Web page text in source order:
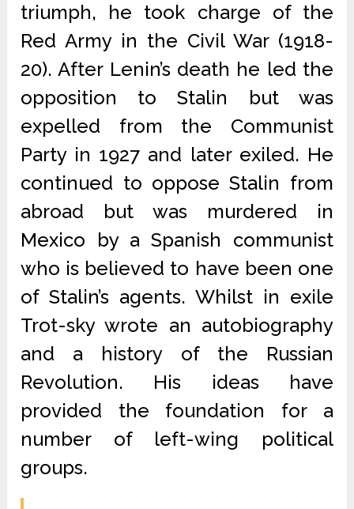
triumph, he took charge of the
Red Army in the Civil War (1918-
20). After Lenin’s death he led the
opposition to Stalin but was
expelled from the Communist
Party in 1927 and later exiled. He
continued to oppose Stalin from
abroad but was murdered in
Mexico by a Spanish communist
who is believed to have been one
of Stalin’s agents. Whilst in exile
Trot-sky wrote an autobiography
and a history of the Russian
Revolution. His ideas have
provided the foundation for a
number of left-wing political
groups.